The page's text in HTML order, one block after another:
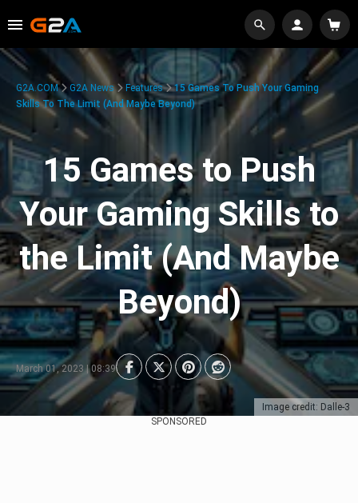
Image credit: Dalle-3
G2A.COM G2A News Features
15 Games To Push Your Gaming
Skills To The Limit (And Maybe Beyond)
15 Games to Push
Your Gaming Skills to
the Limit (And Maybe
Beyond)
March 01, 2023 | 08:39
SPONSORED